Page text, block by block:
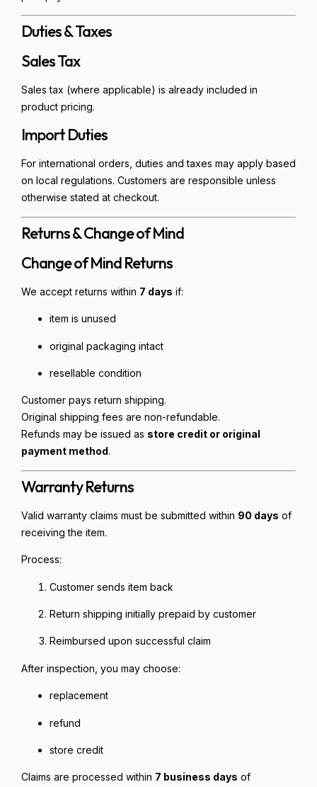
Duties & Taxes
Sales Tax
Sales tax (where applicable) is already included in
product pricing.
Import Duties
For international orders, duties and taxes may apply based
on local regulations. Customers are responsible unless
otherwise stated at checkout.
Returns & Change of Mind
Change of Mind Returns
We accept returns within 7 days if:
item is unused
original packaging intact
resellable condition
Customer pays return shipping.
Original shipping fees are non-refundable.
Refunds may be issued as store credit or original
payment method.
Warranty Returns
Valid warranty claims must be submitted within 90 days of
receiving the item.
Process:
Customer sends item back
Return shipping initially prepaid by customer
Reimbursed upon successful claim
After inspection, you may choose:
replacement
refund
store credit
Claims are processed within 7 business days of